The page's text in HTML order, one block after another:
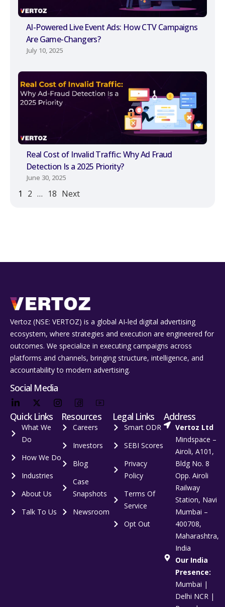
AI-Powered Live Event Ads: How CTV Campaigns
Are Game-Changers?
July 10, 2025
Real Cost of Invalid Traffic: Why Ad Fraud
Detection Is a 2025 Priority?
June 30, 2025
1 2 … 18 Next
Vertoz (NSE: VERTOZ) is a global AI‑led digital advertising
ecosystem, where strategies and execution are engineered for
outcomes. We specialize in executing campaigns across
platforms and channels, bringing structure, intelligence, and
accountability to modern advertising.
Social Media
Quick Links
What We
Do
How We Do
Industries
About Us
Talk To Us
Resources
Careers
Investors
Blog
Case
Snapshots
Newsroom
Legal Links
Smart ODR
SEBI Scores
Privacy
Policy
Terms Of
Service
Opt Out
Address
Vertoz Ltd
Mindspace –
Airoli, A101,
Bldg No. 8
Opp. Airoli
Railway
Station, Navi
Mumbai –
400708,
Maharashtra,
India
Our India
Presence:
Mumbai |
Delhi NCR |